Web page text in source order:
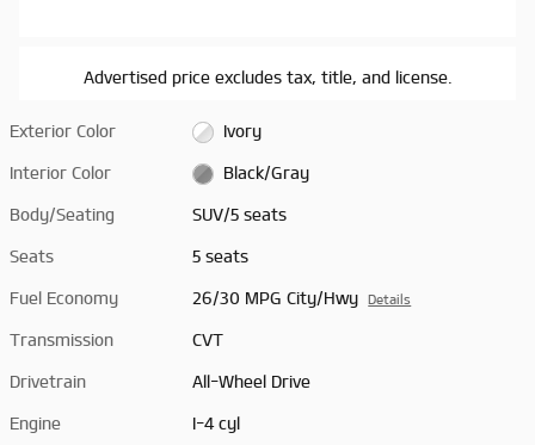
Advertised price excludes tax, title, and license.
Exterior Color Ivory
Interior Color Black/Gray
Body/Seating SUV/5 seats
Seats 5 seats
Fuel Economy 26/30 MPG City/Hwy Details
Transmission CVT
Drivetrain All-Wheel Drive
Engine I-4 cyl